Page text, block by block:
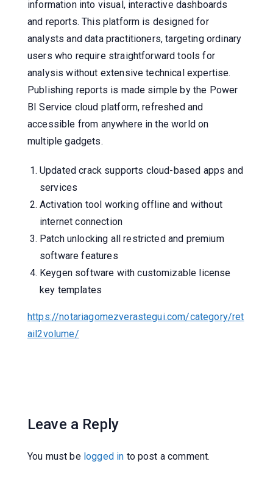
information into visual, interactive dashboards
and reports. This platform is designed for
analysts and data practitioners, targeting ordinary
users who require straightforward tools for
analysis without extensive technical expertise.
Publishing reports is made simple by the Power
BI Service cloud platform, refreshed and
accessible from anywhere in the world on
multiple gadgets.
Updated crack supports cloud-based apps and
services
Activation tool working offline and without
internet connection
Patch unlocking all restricted and premium
software features
Keygen software with customizable license
key templates
https://notariagomezverastegui.com/category/ret
ail2volume/
Leave a Reply
You must be logged in to post a comment.